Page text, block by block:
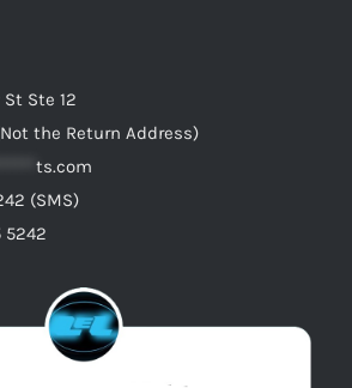
Ste 12
the Return Address)
ts.com
(SMS)
5242